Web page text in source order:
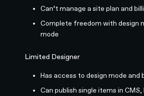
Can’t manage a site plan and
Complete freedom with design
mode
Limited Designer
Has access to design mode and
Can publish single items in CMS,